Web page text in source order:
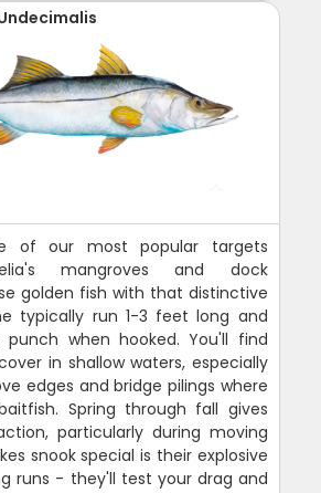
of our most popular targets
mangroves and dock
golden fish with that distinctive
typically run 1-3 feet long and
punch when hooked. You'll find
in shallow waters, especially
edges and bridge pilings where
Spring through fall gives
particularly during moving
snook special is their explosive
runs - they'll test your drag and